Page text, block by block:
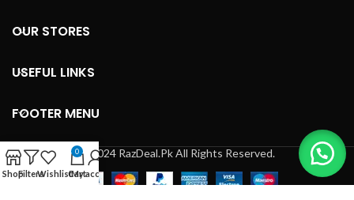
OUR STORES
USEFUL LINKS
FOOTER MENU
© 2024 RazDeal.Pk All Rights Reserved.
ShopFiltersWishlist
0
Cart
My account